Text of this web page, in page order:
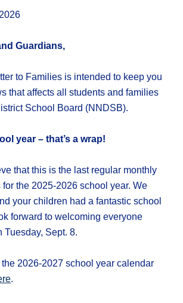
Guardians,
to Families is intended to keep you
that affects all students and families
School Board (NNDSB).
year – that’s a wrap!
that this is the last regular monthly
for the 2025-2026 school year. We
your children had a fantastic school
forward to welcoming everyone
Tuesday, Sept. 8.
the 2026-2027 school year calendar
.